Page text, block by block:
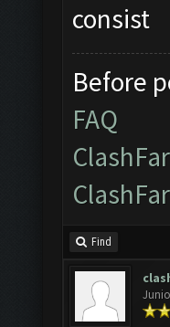
consist
Before
FAQ
Find